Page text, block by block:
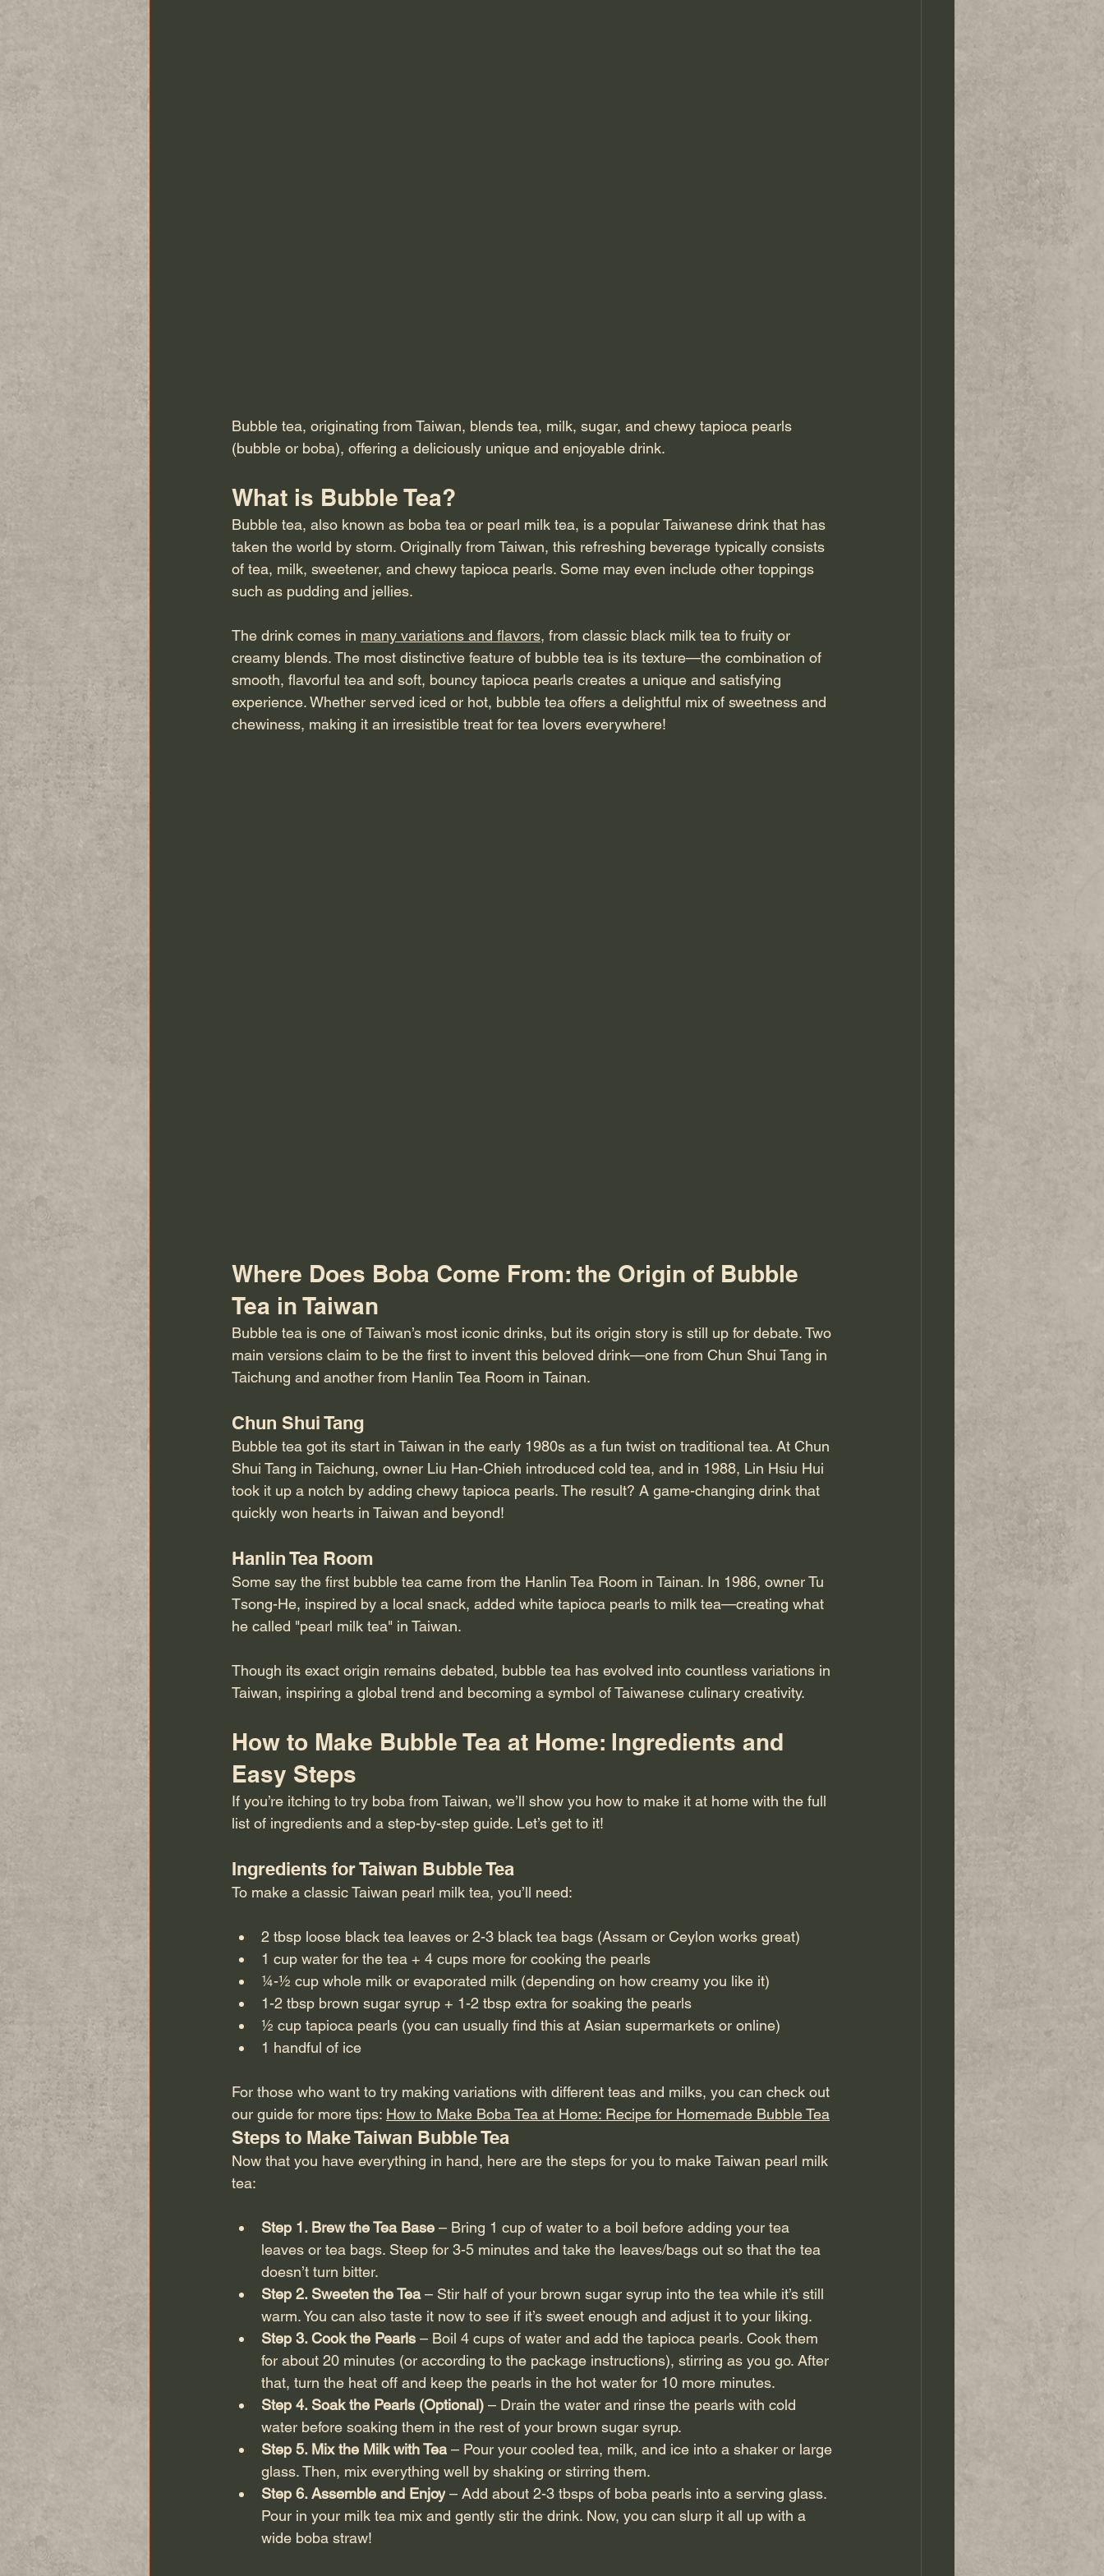
Bubble tea, originating from Taiwan, blends tea, milk, sugar, and chewy tapioca pearls
(bubble or boba), offering a deliciously unique and enjoyable drink.
What is Bubble Tea?
Bubble tea, also known as boba tea or pearl milk tea, is a popular Taiwanese drink that has
taken the world by storm. Originally from Taiwan, this refreshing beverage typically consists
of tea, milk, sweetener, and chewy tapioca pearls. Some may even include other toppings
such as pudding and jellies.
The drink comes in many variations and flavors, from classic black milk tea to fruity or
creamy blends. The most distinctive feature of bubble tea is its texture—the combination of
smooth, flavorful tea and soft, bouncy tapioca pearls creates a unique and satisfying
experience. Whether served iced or hot, bubble tea offers a delightful mix of sweetness and
chewiness, making it an irresistible treat for tea lovers everywhere!
Where Does Boba Come From: the Origin of Bubble
Tea in Taiwan
Bubble tea is one of Taiwan’s most iconic drinks, but its origin story is still up for debate. Two
main versions claim to be the first to invent this beloved drink—one from Chun Shui Tang in
Taichung and another from Hanlin Tea Room in Tainan.
Chun Shui Tang
Bubble tea got its start in Taiwan in the early 1980s as a fun twist on traditional tea. At Chun
Shui Tang in Taichung, owner Liu Han-Chieh introduced cold tea, and in 1988, Lin Hsiu Hui
took it up a notch by adding chewy tapioca pearls. The result? A game-changing drink that
quickly won hearts in Taiwan and beyond!
Hanlin Tea Room
Some say the first bubble tea came from the Hanlin Tea Room in Tainan. In 1986, owner Tu
Tsong-He, inspired by a local snack, added white tapioca pearls to milk tea—creating what
he called "pearl milk tea" in Taiwan.
Though its exact origin remains debated, bubble tea has evolved into countless variations in
Taiwan, inspiring a global trend and becoming a symbol of Taiwanese culinary creativity.
How to Make Bubble Tea at Home: Ingredients and
Easy Steps
If you’re itching to try boba from Taiwan, we’ll show you how to make it at home with the full
list of ingredients and a step-by-step guide. Let’s get to it!
Ingredients for Taiwan Bubble Tea
To make a classic Taiwan pearl milk tea, you’ll need:
2 tbsp loose black tea leaves or 2-3 black tea bags (Assam or Ceylon works great)
1 cup water for the tea + 4 cups more for cooking the pearls
¼-½ cup whole milk or evaporated milk (depending on how creamy you like it)
1-2 tbsp brown sugar syrup + 1-2 tbsp extra for soaking the pearls
½ cup tapioca pearls (you can usually find this at Asian supermarkets or online)
1 handful of ice
For those who want to try making variations with different teas and milks, you can check out
our guide for more tips: How to Make Boba Tea at Home: Recipe for Homemade Bubble Tea
Steps to Make Taiwan Bubble Tea
Now that you have everything in hand, here are the steps for you to make Taiwan pearl milk
tea:
Step 1. Brew the Tea Base – Bring 1 cup of water to a boil before adding your tea
leaves or tea bags. Steep for 3-5 minutes and take the leaves/bags out so that the tea
doesn’t turn bitter.
Step 2. Sweeten the Tea – Stir half of your brown sugar syrup into the tea while it’s still
warm. You can also taste it now to see if it’s sweet enough and adjust it to your liking.
Step 3. Cook the Pearls – Boil 4 cups of water and add the tapioca pearls. Cook them
for about 20 minutes (or according to the package instructions), stirring as you go. After
that, turn the heat off and keep the pearls in the hot water for 10 more minutes.
Step 4. Soak the Pearls (Optional) – Drain the water and rinse the pearls with cold
water before soaking them in the rest of your brown sugar syrup.
Step 5. Mix the Milk with Tea – Pour your cooled tea, milk, and ice into a shaker or large
glass. Then, mix everything well by shaking or stirring them.
Step 6. Assemble and Enjoy – Add about 2-3 tbsps of boba pearls into a serving glass.
Pour in your milk tea mix and gently stir the drink. Now, you can slurp it all up with a
wide boba straw!